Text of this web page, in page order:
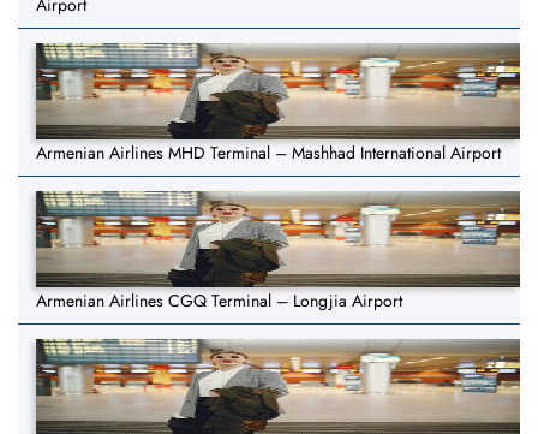
Airport
Armenian Airlines MHD Terminal – Mashhad International Airport
Armenian Airlines CGQ Terminal – Longjia Airport